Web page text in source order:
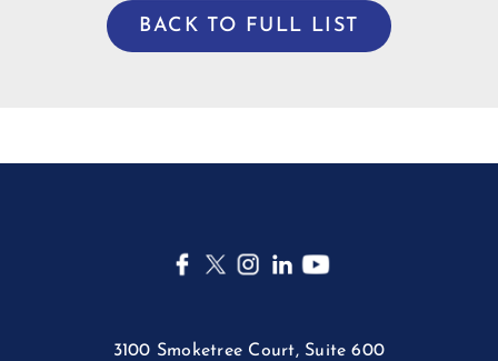
BACK TO FULL LIST
3100 Smoketree Court, Suite 600